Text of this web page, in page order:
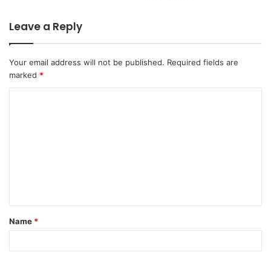
Leave a Reply
Your email address will not be published. Required fields are
marked *
t
*
Name *